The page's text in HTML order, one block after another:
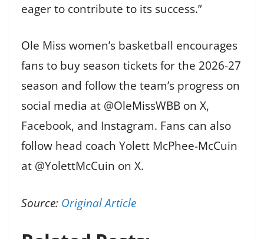
eager to contribute to its success.”
Ole Miss women’s basketball encourages
fans to buy season tickets for the 2026-27
season and follow the team’s progress on
social media at @OleMissWBB on X,
Facebook, and Instagram. Fans can also
follow head coach Yolett McPhee-McCuin
at @YolettMcCuin on X.
Source: Original Article